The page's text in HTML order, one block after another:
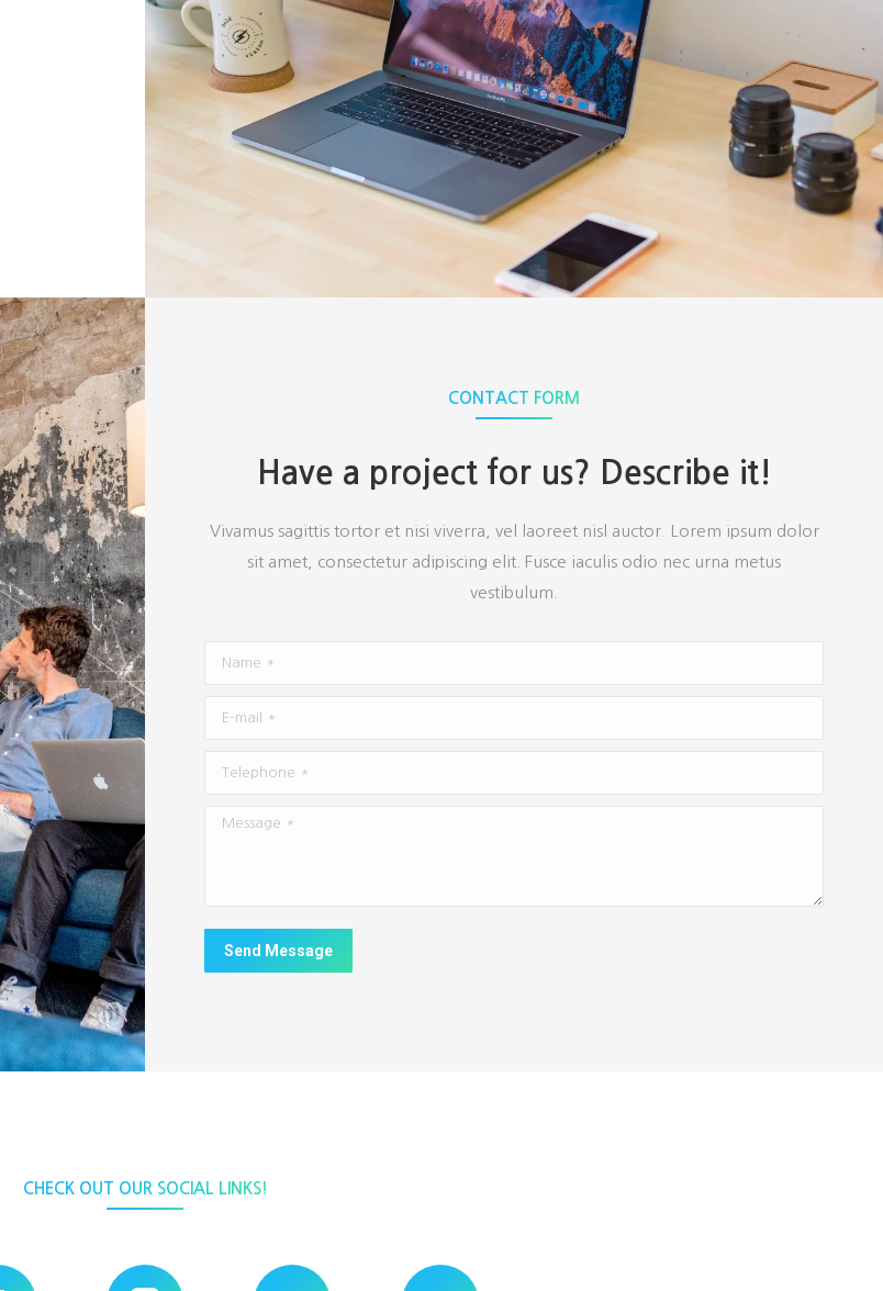
CONTACT FORM
Have a project for us? Describe it!
Vivamus sagittis tortor et nisi viverra, vel laoreet nisl auctor. Lorem ipsum dolor
sit amet, consectetur adipiscing elit. Fusce iaculis odio nec urna metus
vestibulum.
Message *
Send Message
CHECK OUT OUR SOCIAL LINKS!